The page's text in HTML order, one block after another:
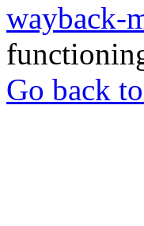
wayback-
Go back